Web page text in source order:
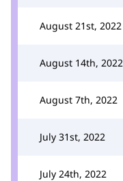
August 21st, 2022
August 14th, 2022
August 7th, 2022
July 31st, 2022
July 24th, 2022